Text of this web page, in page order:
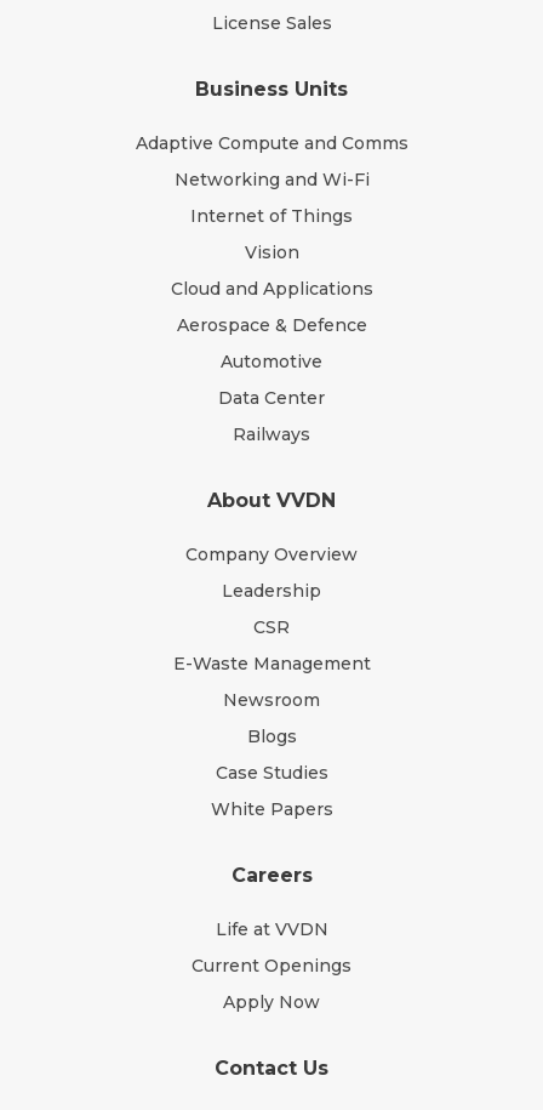
License Sales
Business Units
Adaptive Compute and Comms
Networking and Wi-Fi
Internet of Things
Vision
Cloud and Applications
Aerospace & Defence
Automotive
Data Center
Railways
About VVDN
Company Overview
Leadership
CSR
E-Waste Management
Newsroom
Blogs
Case Studies
White Papers
Careers
Life at VVDN
Current Openings
Apply Now
Contact Us